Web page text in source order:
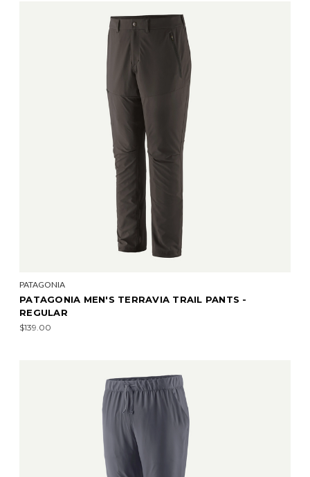
PATAGONIA
PATAGONIA MEN'S TERRAVIA TRAIL PANTS -
REGULAR
$139.00